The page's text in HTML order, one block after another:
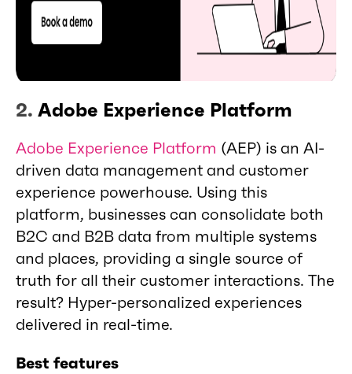
2. Adobe Experience Platform
Adobe Experience Platform (AEP) is an AI-
driven data management and customer
experience powerhouse. Using this
platform, businesses can consolidate both
B2C and B2B data from multiple systems
and places, providing a single source of
truth for all their customer interactions. The
result? Hyper-personalized experiences
delivered in real-time.
Best features